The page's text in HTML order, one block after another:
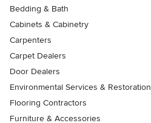
Bedding & Bath
Cabinets & Cabinetry
Carpenters
Carpet Dealers
Door Dealers
Environmental Services & Restoration
Flooring Contractors
Furniture & Accessories